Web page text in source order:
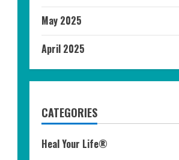
May 2025
April 2025
CATEGORIES
Heal Your Life®